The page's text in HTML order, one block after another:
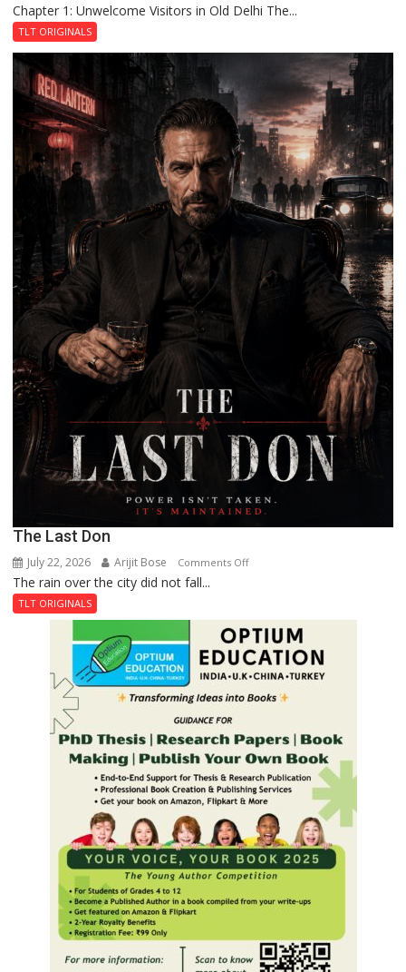
Tintin
Shahi
Baoli
Chapter 1: Unwelcome Visitors in Old Delhi The...
TLT ORIGINALS
The Last Don
July 22, 2026 Arijit Bose Comments Offon
Don
The rain over the city did not fall...
TLT ORIGINALS